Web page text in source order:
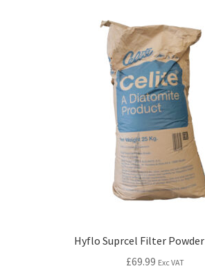
Hyflo Suprcel Filter Powder
£69.99 Exc VAT